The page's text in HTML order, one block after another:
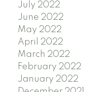
July 2022
June 2022
May 2022
April 2022
March 2022
February 2022
January 2022